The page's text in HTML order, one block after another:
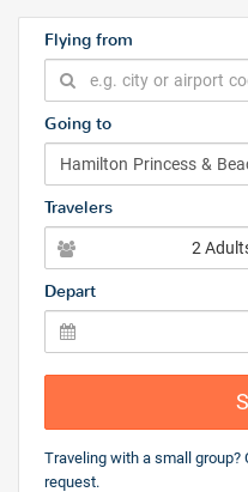
Flying from
Going to
Travelers
2
Depart
Traveling with a small group?
request.